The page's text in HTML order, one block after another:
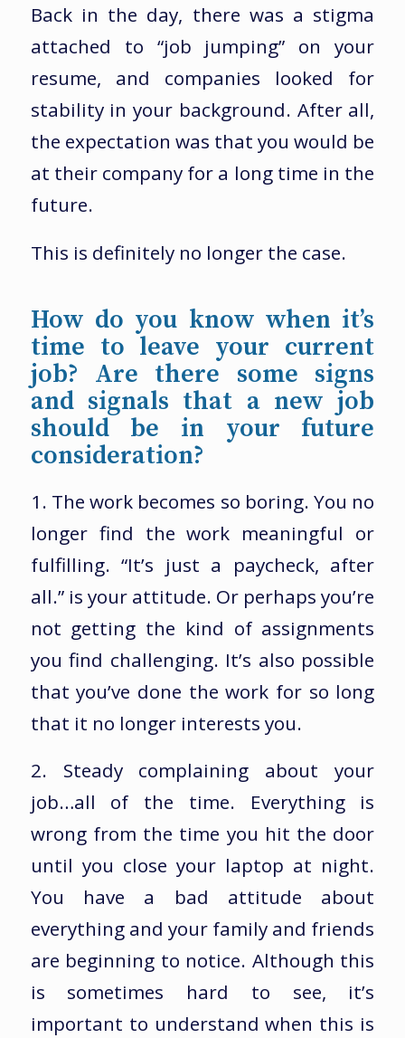
Back in the day, there was a stigma
attached to “job jumping” on your
resume, and companies looked for
stability in your background. After all,
the expectation was that you would be
at their company for a long time in the
future.
This is definitely no longer the case.
How do you know when it’s
time to leave your current
job? Are there some signs
and signals that a new job
should be in your future
consideration?
1. The work becomes so boring. You no
longer find the work meaningful or
fulfilling. “It’s just a paycheck, after
all.” is your attitude. Or perhaps you’re
not getting the kind of assignments
you find challenging. It’s also possible
that you’ve done the work for so long
that it no longer interests you.
2. Steady complaining about your
job…all of the time. Everything is
wrong from the time you hit the door
until you close your laptop at night.
You have a bad attitude about
everything and your family and friends
are beginning to notice. Although this
is sometimes hard to see, it’s
important to understand when this is